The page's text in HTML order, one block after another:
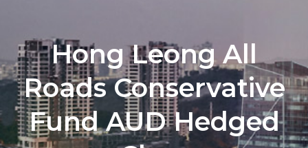
Hong Leong All
Roads Conservative
Fund AUD Hedged